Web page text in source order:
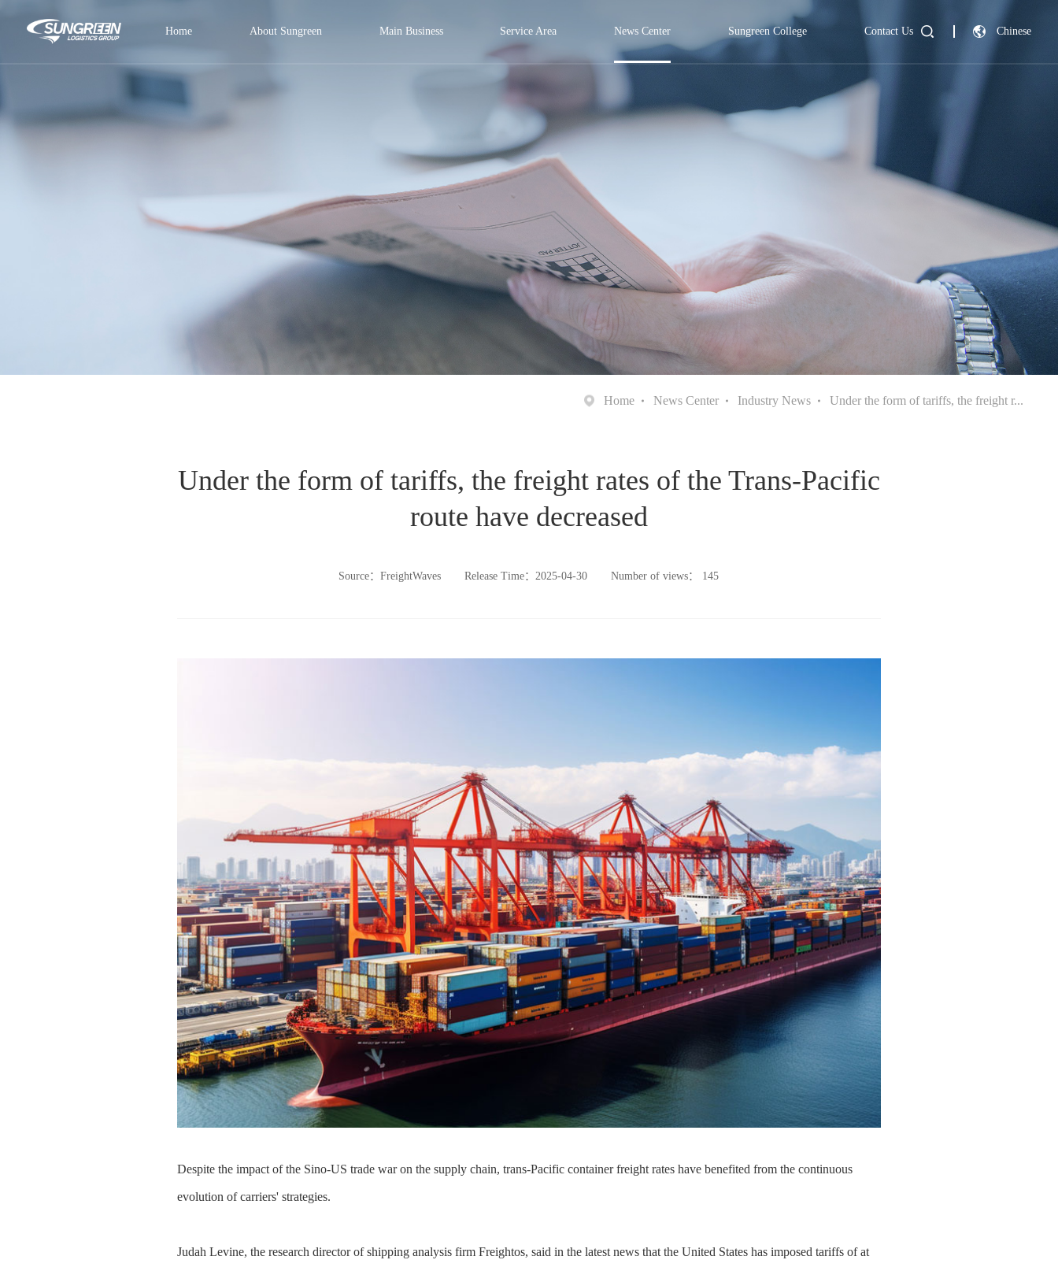
Home About Sungreen Main Business Service Area News Center Sungreen College Contact Us Chinese
Home News Center Industry News Under the form of tariffs, the freight r...
Under the form of tariffs, the freight rates of the Trans-Pacific
route have decreased
Source：FreightWaves Release Time：2025-04-30 Number of views： 145
Despite the impact of the Sino-US trade war on the supply chain, trans-Pacific container freight rates have benefited from the continuous
evolution of carriers' strategies.
Judah Levine, the research director of shipping analysis firm Freightos, said in the latest news that the United States has imposed tariffs of at